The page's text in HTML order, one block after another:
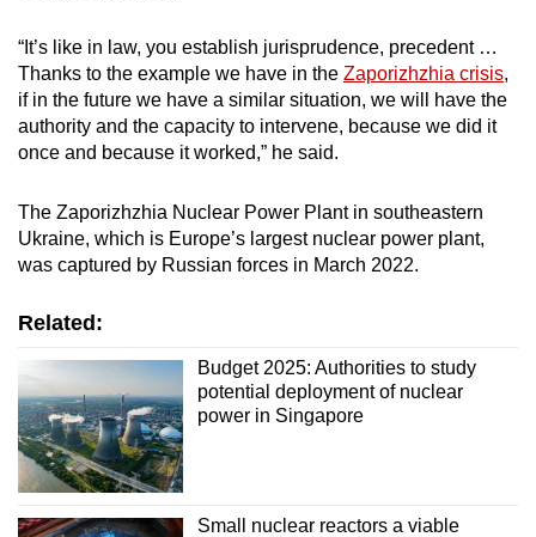
“It’s like in law, you establish jurisprudence, precedent …
Thanks to the example we have in the Zaporizhzhia crisis,
if in the future we have a similar situation, we will have the
authority and the capacity to intervene, because we did it
once and because it worked,” he said.
The Zaporizhzhia Nuclear Power Plant in southeastern
Ukraine, which is Europe’s largest nuclear power plant,
was captured by Russian forces in March 2022.
Related:
Budget 2025: Authorities to study
potential deployment of nuclear
power in Singapore
Small nuclear reactors a viable